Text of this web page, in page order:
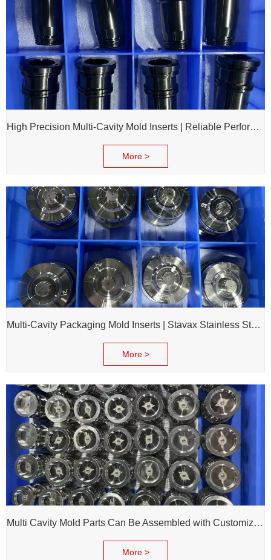
High Precision Multi-Cavity Mold Inserts | Reliable Performance for Daily Chemical Packagings molds
More >
Multi-Cavity Packaging Mold Inserts | Stavax Stainless Steel | 100% Inspection Before Delivery
More >
Multi Cavity Mold Parts Can Be Assembled with Customized Cavity Inserts for Assembling Packing Molds
More >